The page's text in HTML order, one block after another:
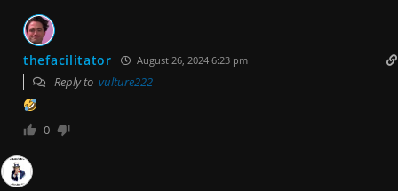
thefacilitator August 26, 2024 6:23 pm
Reply to vulture222
0